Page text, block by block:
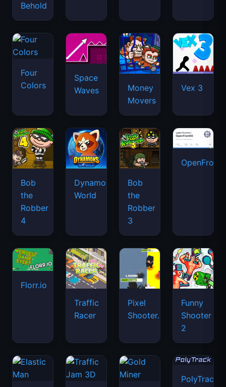
Behold
Four
Colors
Space
Waves
Money
Movers
Vex 3
Bob
the
Robber
4
Dynamons
World
Bob
the
Robber
3
Florr.io
Traffic
Racer
Pixel
Shooter.IO
Funny
Shooter
2
PolyTrack